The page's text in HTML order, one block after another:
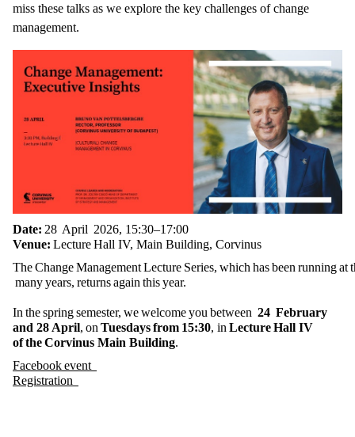
miss these talks as we explore the key challenges of change
management.
Date: 28 April 2026, 15:30–17:00
Venue: Lecture Hall IV, Main Building, Corvinus
The Change Management Lecture Series, which has been running at
many years, returns again this year.
In the spring semester, we welcome you between 24 February
and 28 April, on Tuesdays from 15:30, in Lecture Hall IV
of the Corvinus Main Building.
Facebook event
Registration